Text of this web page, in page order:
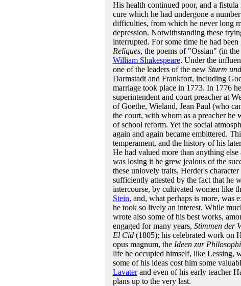
His health continued poor, and a
cure which he had undergone a
difficulties, from which he never long
depression. Notwithstanding these
interrupted. For some time he had
Reliques, the poems of "Ossian" (in
William Shakespeare. Under the
one of the leaders of the new Sturm
Darmstadt and Frankfort, including
marriage took place in 1773. In 1776
superintendent and court preacher at
of Goethe, Wieland, Jean Paul (who
the court, with whom as a preacher he
of school reform. Yet the social
again and again became embittered.
temperament, and the history of his
He had valued more than anything
was losing it he grew jealous of the
these unlovely traits, Herder's
sufficiently attested by the fact that he
intercourse, by cultivated women like
Stein, and, what perhaps is more, was
he took so lively an interest. While
wrote also some of his best works,
engaged for many years, Stimmen der
El Cid(1805); his celebrated work on
opus magnum, the Ideen zur
life he occupied himself, like Lessing,
some of his ideas cost him some
Lavaterand even of his early teacher
plans up to the very last.